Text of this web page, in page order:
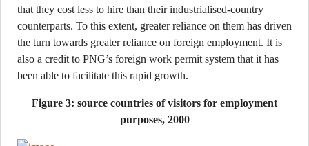
that they cost less to hire than their industrialised-country
counterparts. To this extent, greater reliance on them has driven
the turn towards greater reliance on foreign employment. It is
also a credit to PNG’s foreign work permit system that it has
been able to facilitate this rapid growth.
Figure 3: source countries of visitors for employment
purposes, 2000